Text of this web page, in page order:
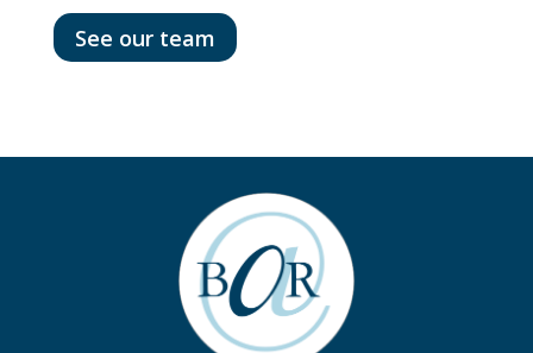
See our team